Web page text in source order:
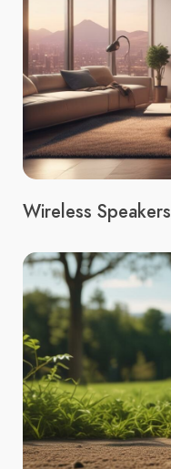
Wireless Speakers